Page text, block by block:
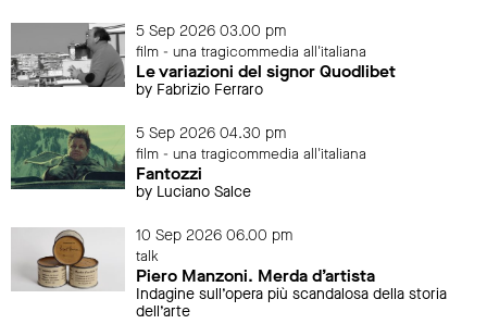
5 Sep 2026 03.00 pm
film - una tragicommedia all'italiana
Le variazioni del signor Quodlibet
by Fabrizio Ferraro
5 Sep 2026 04.30 pm
film - una tragicommedia all'italiana
Fantozzi
by Luciano Salce
10 Sep 2026 06.00 pm
talk
Piero Manzoni. Merda d’artista
Indagine sull’opera più scandalosa della storia
dell’arte